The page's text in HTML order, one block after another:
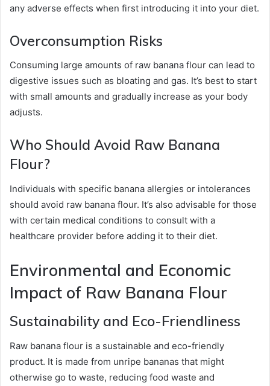
any adverse effects when first introducing it into your diet.
Overconsumption Risks
Consuming large amounts of raw banana flour can lead to
digestive issues such as bloating and gas. It’s best to start
with small amounts and gradually increase as your body
adjusts.
Who Should Avoid Raw Banana
Flour?
Individuals with specific banana allergies or intolerances
should avoid raw banana flour. It’s also advisable for those
with certain medical conditions to consult with a
healthcare provider before adding it to their diet.
Environmental and Economic
Impact of Raw Banana Flour
Sustainability and Eco-Friendliness
Raw banana flour is a sustainable and eco-friendly
product. It is made from unripe bananas that might
otherwise go to waste, reducing food waste and